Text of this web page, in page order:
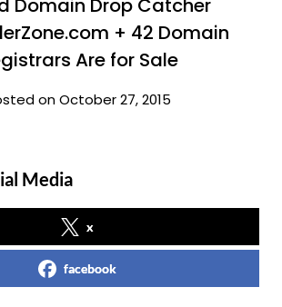
Domain Drop Catcher
+ 42 Domain
Are for Sale
on October 27, 2015
Media
x
facebook